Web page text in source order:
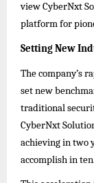
view CyberNxt
platform for
Setting New
The company’s
set new
traditional
CyberNxt
achieving in two
accomplish in